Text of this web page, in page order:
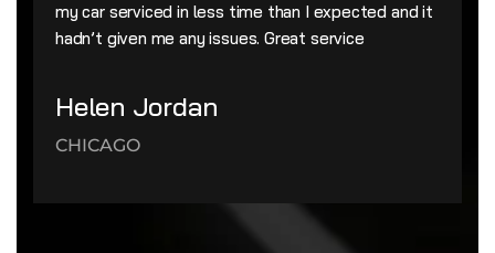
my car serviced in less time than I expected and it
hadn’t given me any issues. Great service
Helen Jordan
CHICAGO